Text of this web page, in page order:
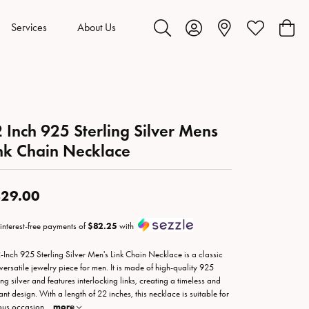
Services About Us
Toggle Search Menu
Toggle My Account Menu
Toggle My
Inch 925 Sterling Silver Mens
Chain Necklace
free payments of$82.25 with
Inch 925 Sterling Silver Men's Link Chain Necklace is a classic
jewelry piece for men. It is made of high-quality 925
silver and features interlocking links, creating a timeless and
design. With a length of 22 inches, this necklace is suitable for
occasion... more